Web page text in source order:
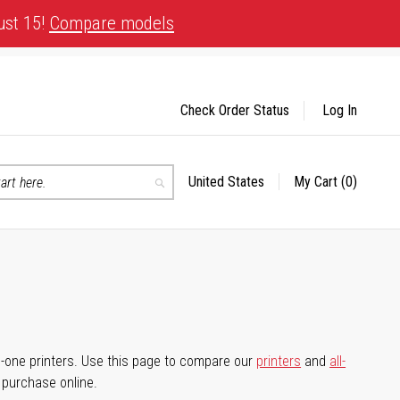
15! Compare models
Search
Select
United States My Cart (0)
Check Order Status Log In
printers. Use this page to compare our printers and all-
online.